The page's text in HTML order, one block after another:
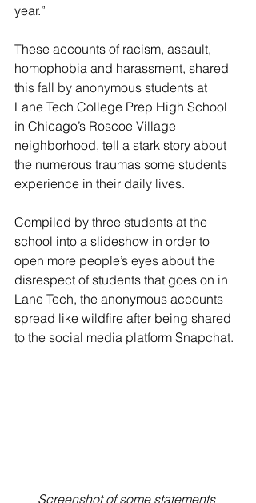
year.”
These accounts of racism, assault,
homophobia and harassment, shared
this fall by anonymous students at
Lane Tech College Prep High School
in Chicago’s Roscoe Village
neighborhood, tell a stark story about
the numerous traumas some students
experience in their daily lives.
Compiled by three students at the
school into a slideshow in order to
open more people’s eyes about the
disrespect of students that goes on in
Lane Tech, the anonymous accounts
spread like wildfire after being shared
to the social media platform Snapchat.
Screenshot of some statements